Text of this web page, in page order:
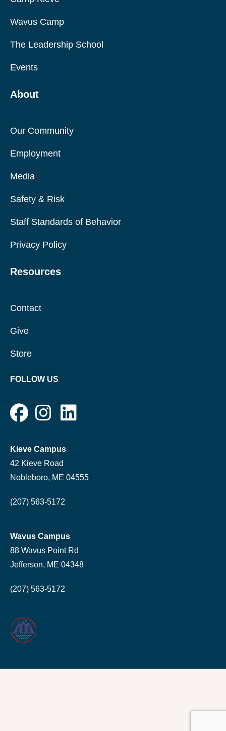
Wavus Camp
The Leadership School
Events
About
Our Community
Employment
Media
Safety & Risk
Staff Standards of Behavior
Privacy Policy
Resources
Contact
Give
Store
FOLLOW US
Kieve Campus
42 Kieve Road
Nobleboro, ME 04555
(207) 563-5172
Wavus Campus
88 Wavus Point Rd
Jefferson, ME 04348
(207) 563-5172